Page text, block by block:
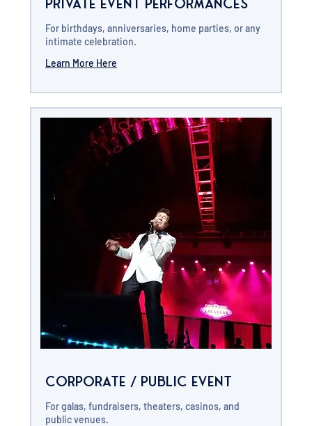
For birthdays, anniversaries, home parties, or any
intimate celebration.
Learn More Here
Corporate / Public Event
For galas, fundraisers, theaters, casinos, and
public venues.